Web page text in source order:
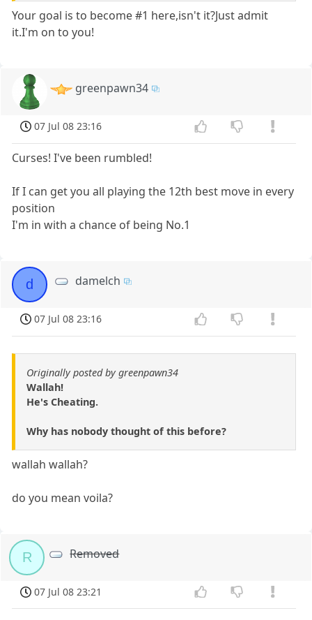
Your goal is to become #1 here,isn't it?Just admit
it.I'm on to you!
greenpawn34
07 Jul 08 23:16
Curses! I've been rumbled!
If I can get you all playing the 12th best move in every
position
I'm in with a chance of being No.1
d damelch
07 Jul 08 23:16
Originally posted by greenpawn34
Wallah!
He's Cheating.
Why has nobody thought of this before?
wallah wallah?
do you mean voila?
R Removed
07 Jul 08 23:21